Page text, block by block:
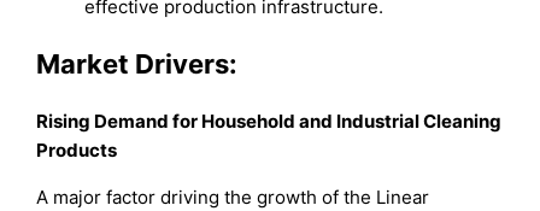
effective production infrastructure.
Market Drivers:
Rising Demand for Household and Industrial Cleaning
Products
A major factor driving the growth of the Linear